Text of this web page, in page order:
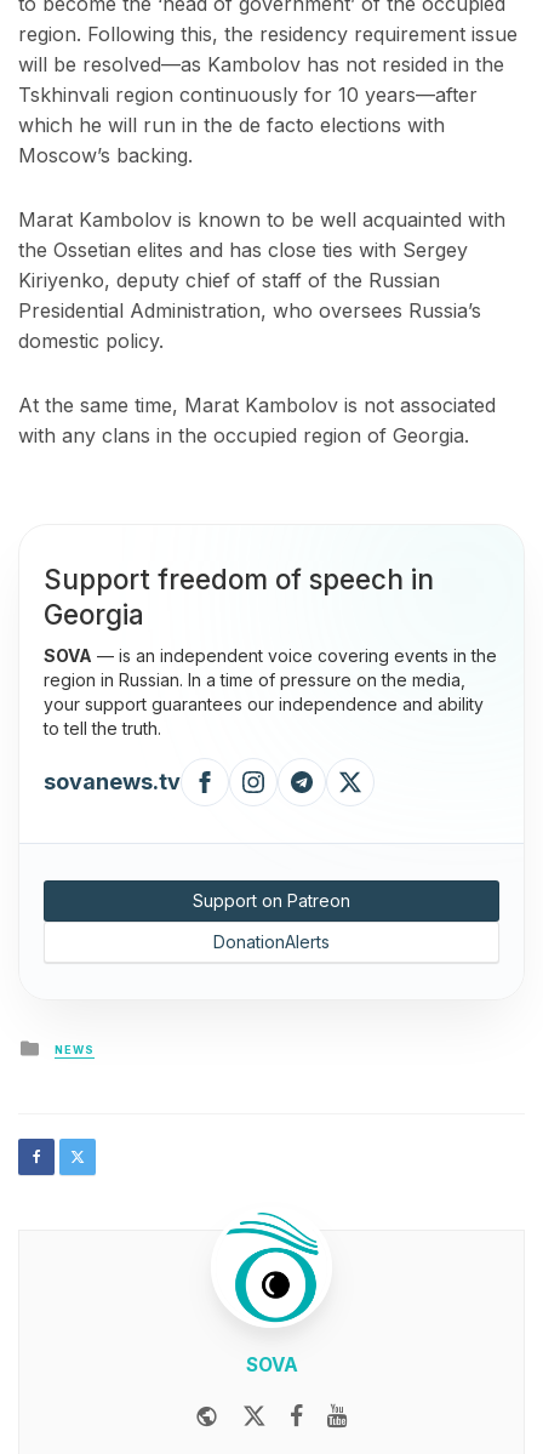
region. Following this, the residency requirement issue
will be resolved—as Kambolov has not resided in the
Tskhinvali region continuously for 10 years—after
which he will run in the de facto elections with
Moscow’s backing.
Marat Kambolov is known to be well acquainted with
the Ossetian elites and has close ties with Sergey
Kiriyenko, deputy chief of staff of the Russian
Presidential Administration, who oversees Russia’s
domestic policy.
At the same time, Marat Kambolov is not associated
with any clans in the occupied region of Georgia.
Support freedom of speech in
Georgia
SOVA — is an independent voice covering events in the
region in Russian. In a time of pressure on the media,
your support guarantees our independence and ability
to tell the truth.
sovanews.tv
Support on Patreon
DonationAlerts
Posted
in
NEWS
SOVA
WebsiteTwitterFacebook